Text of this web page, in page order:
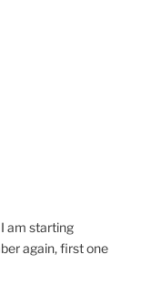
am starting
again, first one